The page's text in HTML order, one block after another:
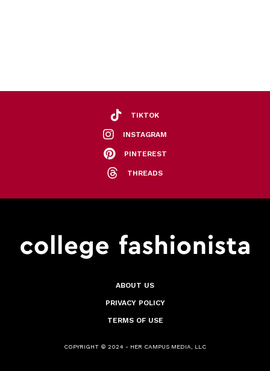
TIKTOK
INSTAGRAM
PINTEREST
THREADS
ABOUT US
PRIVACY POLICY
TERMS OF USE
COPYRIGHT © 2024 - HER CAMPUS MEDIA, LLC